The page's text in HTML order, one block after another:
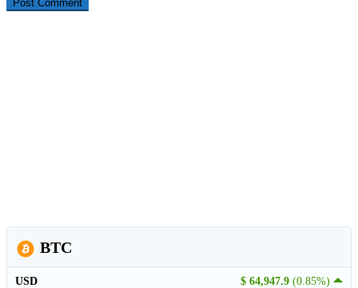
BTC
$ 64,947.9 (0.85%)
USD